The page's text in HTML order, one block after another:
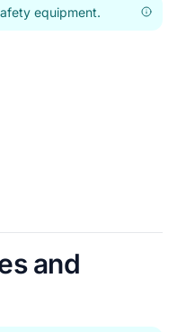
equipment.
and